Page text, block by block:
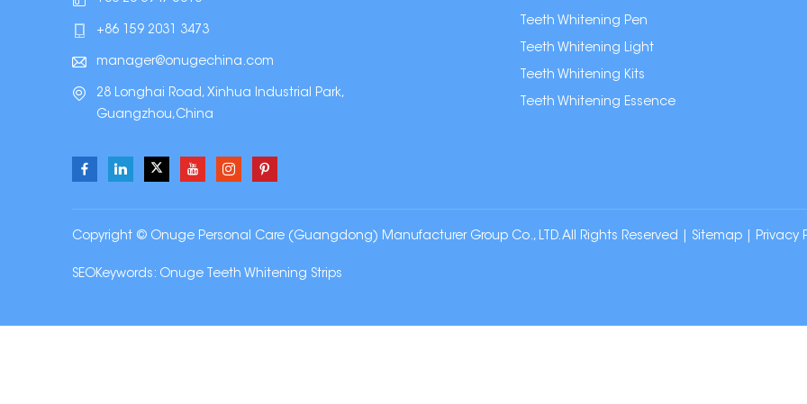
+86 159 2031 3473
manager@onugechina.com
28 Longhai Road, Xinhua Industrial Park,
Guangzhou,China
Teeth Whitening Pen
Teeth Whitening Light
Teeth Whitening Kits
Teeth Whitening Essence
Copyright © Onuge Personal Care (Guangdong) Manufacturer Group Co., LTD. All Rights Reserved | Sitemap Privacy
SEOKeywords: Onuge Teeth Whitening Strips